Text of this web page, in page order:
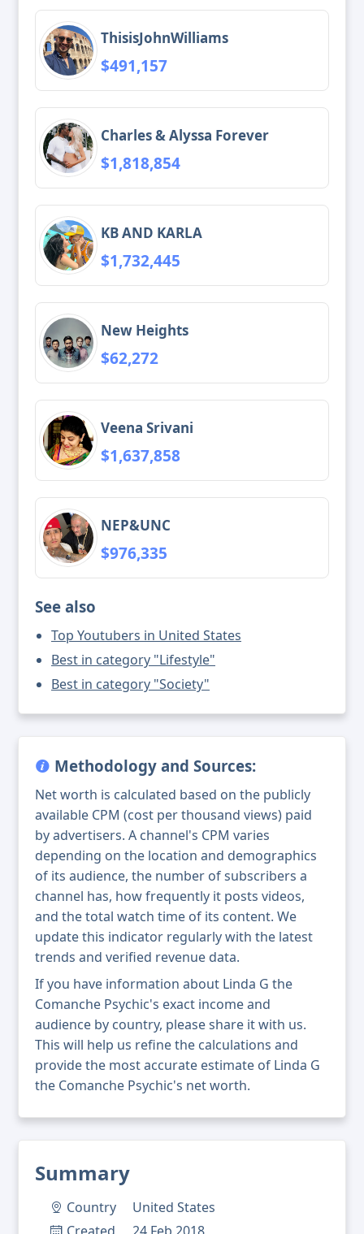
Summary
Country
United States
ThisisJohnWilliams
$491,157
Charles & Alyssa Forever
$1,818,854
KB AND KARLA
$1,732,445
New Heights
$62,272
Veena Srivani
$1,637,858
NEP&UNC
$976,335
See also
Top Youtubers in United States
Best in category "Lifestyle"
Best in category "Society"
Methodology and Sources:
Net worth is calculated based on the publicly
available CPM (cost per thousand views) paid
by advertisers. A channel's CPM varies
depending on the location and demographics
of its audience, the number of subscribers a
channel has, how frequently it posts videos,
and the total watch time of its content. We
update this indicator regularly with the latest
trends and verified revenue data.
If you have information about Linda G the
Comanche Psychic's exact income and
audience by country, please share it with us.
This will help us refine the calculations and
provide the most accurate estimate of Linda G
the Comanche Psychic's net worth.